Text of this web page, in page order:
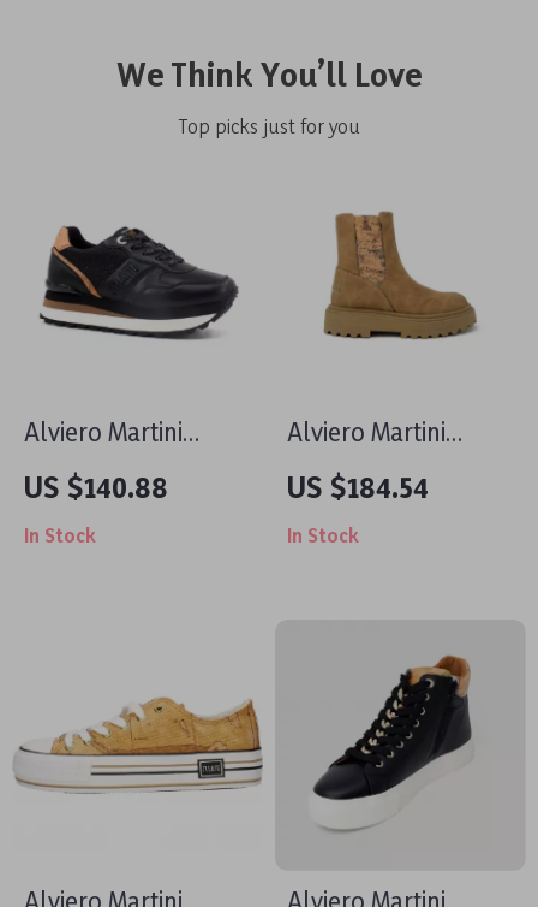
We Think You’ll Love
Top picks just for you
Alviero Martini
Prima Classe
Women’s Black &
Coloured Sneakers
US $140.88
In Stock
Alviero Martini
Prima Classe
Women’s Camel
Slip-On Shoes
US $184.54
In Stock